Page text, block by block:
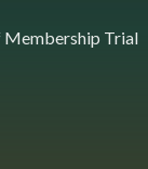
Membership Trial